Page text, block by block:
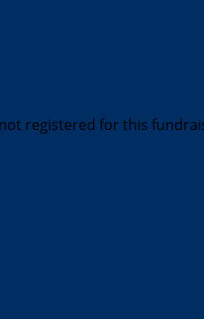
registered for this